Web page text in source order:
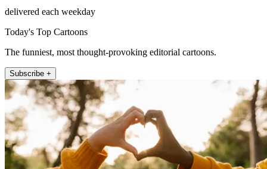
delivered each weekday
Today's Top Cartoons
The funniest, most thought-provoking editorial cartoons.
Subscribe +